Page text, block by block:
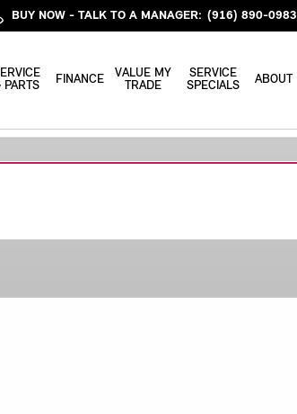
BUY NOW - TALK TO A MANAGER: (916) 890-0983
PARTS
FINANCE
VALUE MY
TRADE
SERVICE
SPECIALS
ABOUT